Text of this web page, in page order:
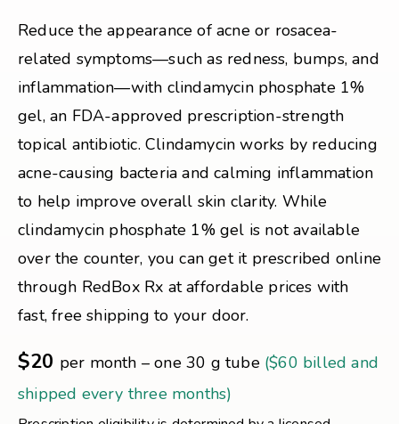
Reduce the appearance of acne or rosacea-
related symptoms—such as redness, bumps, and
inflammation—with clindamycin phosphate 1%
gel, an FDA-approved prescription-strength
topical antibiotic. Clindamycin works by reducing
acne-causing bacteria and calming inflammation
to help improve overall skin clarity. While
clindamycin phosphate 1% gel is not available
over the counter, you can get it prescribed online
through RedBox Rx at affordable prices with
fast, free shipping to your door.
$20 per month – one 30 g tube ($60 billed and
shipped every three months)